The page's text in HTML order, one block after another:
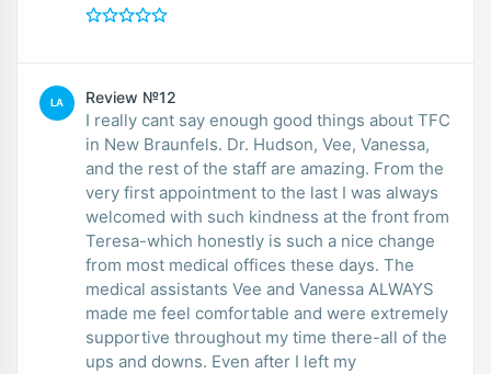
LA Review №12
I really cant say enough good things about TFC
in New Braunfels. Dr. Hudson, Vee, Vanessa,
and the rest of the staff are amazing. From the
very first appointment to the last I was always
welcomed with such kindness at the front from
Teresa-which honestly is such a nice change
from most medical offices these days. The
medical assistants Vee and Vanessa ALWAYS
made me feel comfortable and were extremely
supportive throughout my time there-all of the
ups and downs. Even after I left my